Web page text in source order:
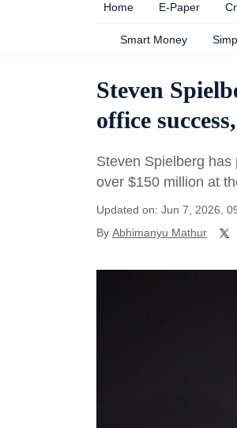
Home E-Paper
Smart Money
Steven
office
Steven Spielberg
over $150 million at
Updated on: Jun 7, 2026,
By Abhimanyu Mathur